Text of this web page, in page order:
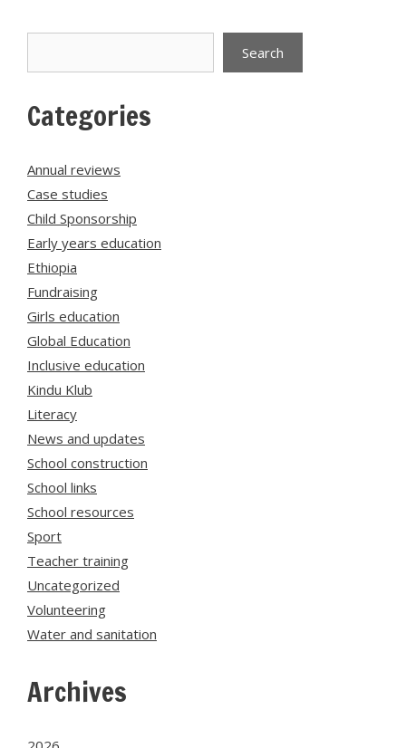
Search
Categories
Annual reviews
Case studies
Child Sponsorship
Early years education
Ethiopia
Fundraising
Girls education
Global Education
Inclusive education
Kindu Klub
Literacy
News and updates
School construction
School links
School resources
Sport
Teacher training
Uncategorized
Volunteering
Water and sanitation
Archives